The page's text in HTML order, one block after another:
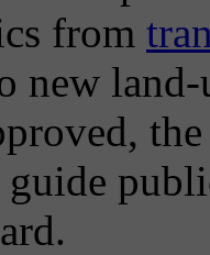
from
new